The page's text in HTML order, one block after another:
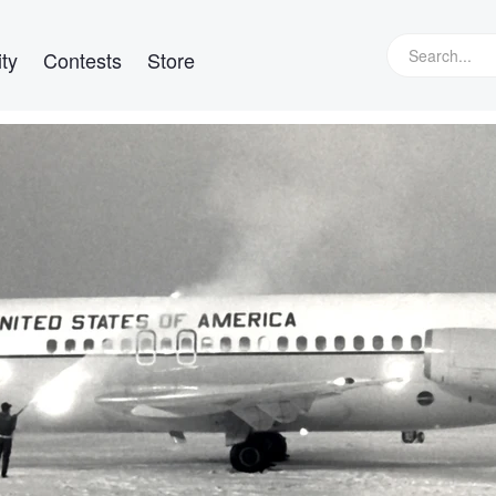
Contests Store